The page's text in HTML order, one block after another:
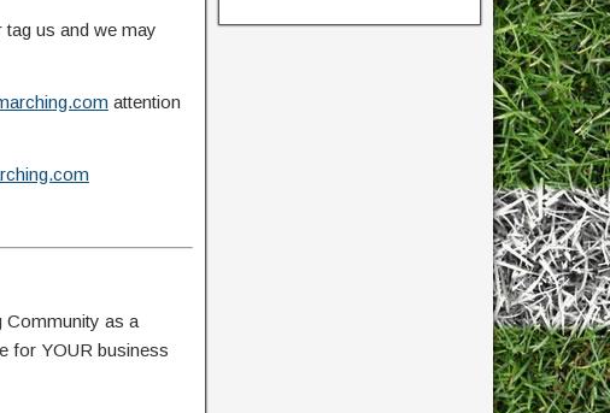
us and we may
attention
Community as a
for YOUR business